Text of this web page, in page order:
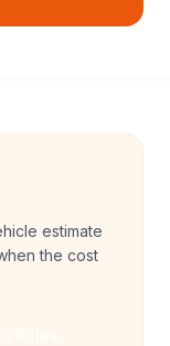
estimate
the cost